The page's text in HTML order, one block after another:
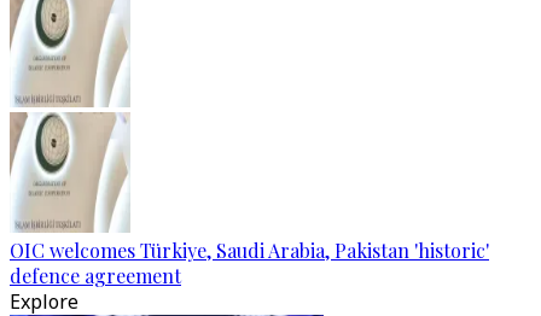
OIC welcomes Türkiye, Saudi Arabia, Pakistan 'historic'
defence agreement
Explore